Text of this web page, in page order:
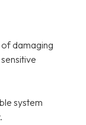
of damaging
system